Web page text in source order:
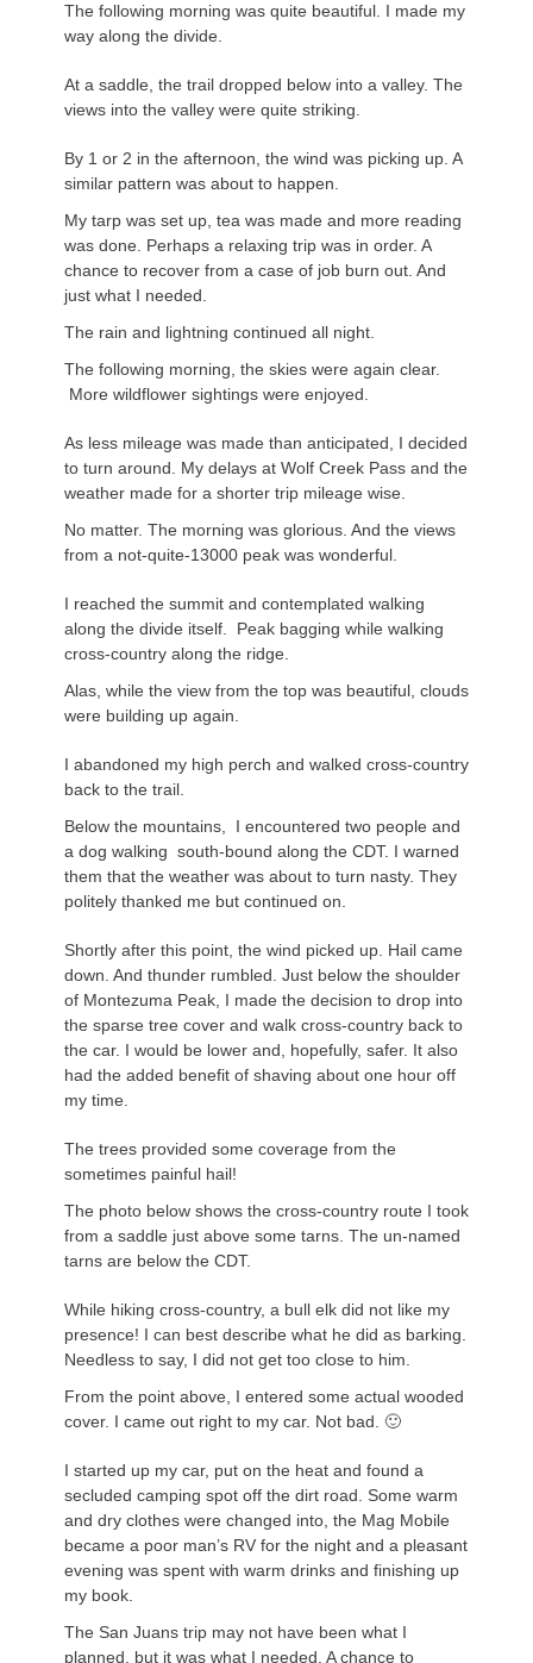
The following morning was quite beautiful. I made my
way along the divide.
At a saddle, the trail dropped below into a valley. The
views into the valley were quite striking.
By 1 or 2 in the afternoon, the wind was picking up. A
similar pattern was about to happen.
My tarp was set up, tea was made and more reading
was done. Perhaps a relaxing trip was in order. A
chance to recover from a case of job burn out. And
just what I needed.
The rain and lightning continued all night.
The following morning, the skies were again clear.
More wildflower sightings were enjoyed.
As less mileage was made than anticipated, I decided
to turn around. My delays at Wolf Creek Pass and the
weather made for a shorter trip mileage wise.
No matter. The morning was glorious. And the views
from a not-quite-13000 peak was wonderful.
I reached the summit and contemplated walking
along the divide itself. Peak bagging while walking
cross-country along the ridge.
Alas, while the view from the top was beautiful, clouds
were building up again.
I abandoned my high perch and walked cross-country
back to the trail.
Below the mountains, I encountered two people and
a dog walking south-bound along the CDT. I warned
them that the weather was about to turn nasty. They
politely thanked me but continued on.
Shortly after this point, the wind picked up. Hail came
down. And thunder rumbled. Just below the shoulder
of Montezuma Peak, I made the decision to drop into
the sparse tree cover and walk cross-country back to
the car. I would be lower and, hopefully, safer. It also
had the added benefit of shaving about one hour off
my time.
The trees provided some coverage from the
sometimes painful hail!
The photo below shows the cross-country route I took
from a saddle just above some tarns. The un-named
tarns are below the CDT.
While hiking cross-country, a bull elk did not like my
presence! I can best describe what he did as barking.
Needless to say, I did not get too close to him.
From the point above, I entered some actual wooded
cover. I came out right to my car. Not bad. 🙂
I started up my car, put on the heat and found a
secluded camping spot off the dirt road. Some warm
and dry clothes were changed into, the Mag Mobile
became a poor man’s RV for the night and a pleasant
evening was spent with warm drinks and finishing up
my book.
The San Juans trip may not have been what I
planned, but it was what I needed. A chance to